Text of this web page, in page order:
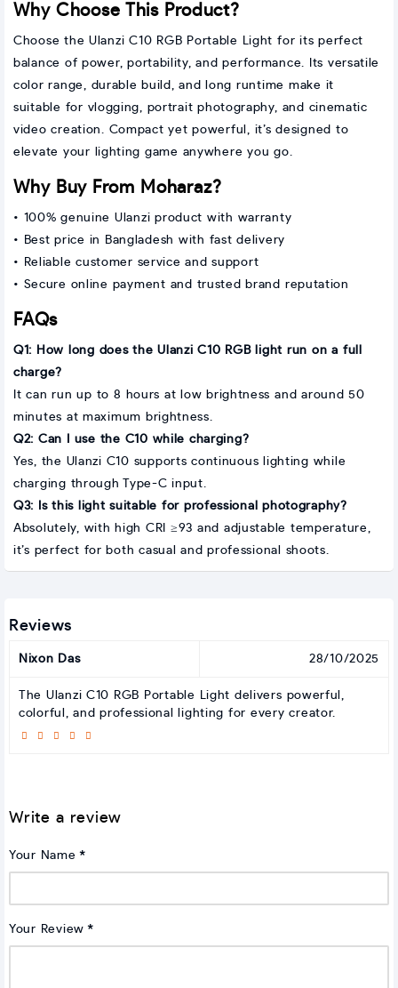
Why Choose This Product?
Choose the Ulanzi C10 RGB Portable Light for its perfect
balance of power, portability, and performance. Its versatile
color range, durable build, and long runtime make it
suitable for vlogging, portrait photography, and cinematic
video creation. Compact yet powerful, it’s designed to
elevate your lighting game anywhere you go.
Why Buy From Moharaz?
• 100% genuine Ulanzi product with warranty
• Best price in Bangladesh with fast delivery
• Reliable customer service and support
• Secure online payment and trusted brand reputation
FAQs
Q1: How long does the Ulanzi C10 RGB light run on a full
charge?
It can run up to 8 hours at low brightness and around 50
minutes at maximum brightness.
Q2: Can I use the C10 while charging?
Yes, the Ulanzi C10 supports continuous lighting while
charging through Type-C input.
Q3: Is this light suitable for professional photography?
Absolutely, with high CRI ≥93 and adjustable temperature,
it’s perfect for both casual and professional shoots.
Reviews
Nixon Das 28/10/2025
The Ulanzi C10 RGB Portable Light delivers powerful,
colorful, and professional lighting for every creator.
Write a review
Your Name
Your Review